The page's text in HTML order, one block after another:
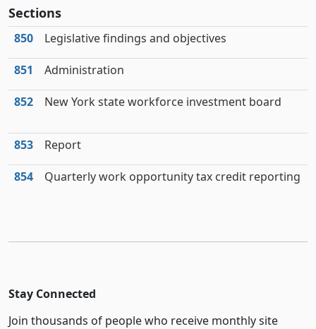
Sections
850 Legislative findings and objectives
851 Administration
852 New York state workforce investment board
853 Report
854 Quarterly work opportunity tax credit reporting
Stay Connected
Join thousands of people who receive monthly site